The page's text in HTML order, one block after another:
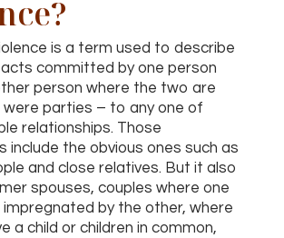
is a term used to describe
committed by one person
person where the two are
parties – to any one of
relationships. Those
include the obvious ones such as
and close relatives. But it also
spouses, couples where one
by the other, where
a child or children in common,